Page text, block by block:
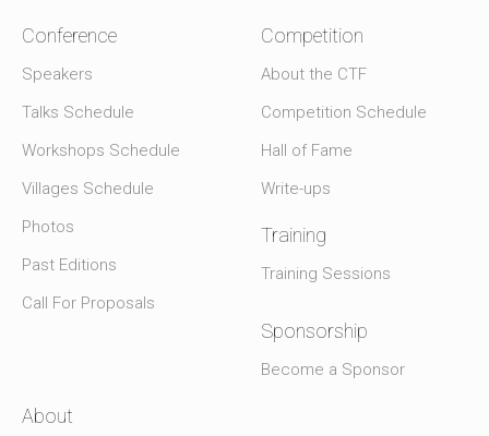
Conference
Speakers
Talks Schedule
Workshops Schedule
Villages Schedule
Photos
Past Editions
Call For Proposals
Competition
About the CTF
Competition Schedule
Hall of Fame
Write-ups
Training
Training Sessions
Sponsorship
Become a Sponsor
About